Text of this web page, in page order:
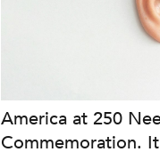
America at 250
Commemoration.